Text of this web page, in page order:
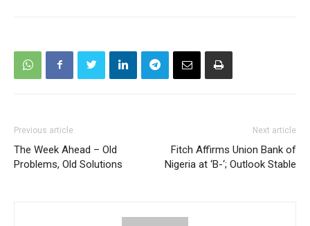
Previous article
The Week Ahead – Old
Problems, Old Solutions
Next article
Fitch Affirms Union Bank of
Nigeria at ‘B-‘; Outlook Stable